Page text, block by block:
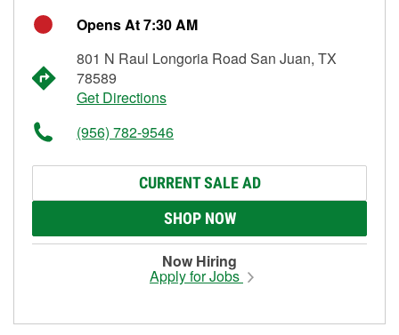
Opens At 7:30 AM
801 N Raul Longoria Road San Juan, TX
78589
Get Directions
(956) 782-9546
CURRENT SALE AD
SHOP NOW
Now Hiring
Apply for Jobs